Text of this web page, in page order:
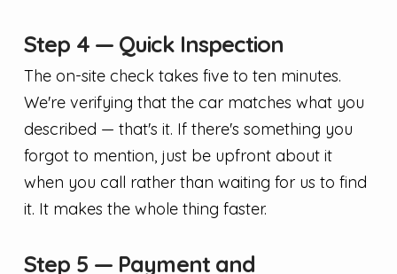
Step 4 — Quick Inspection
The on-site check takes five to ten minutes.
We're verifying that the car matches what you
described — that's it. If there's something you
forgot to mention, just be upfront about it
when you call rather than waiting for us to find
it. It makes the whole thing faster.
Step 5 — Payment and